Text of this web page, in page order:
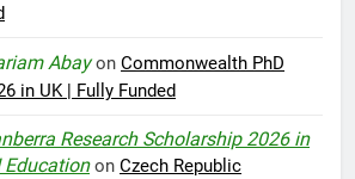
Abayon Commonwealth PhD
in UK | Fully Funded
Research Scholarship 2026 in
on Czech Republic